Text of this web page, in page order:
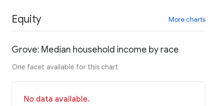
Equity More charts
Grove: Median household income by race
One facet available for this chart
No data available.